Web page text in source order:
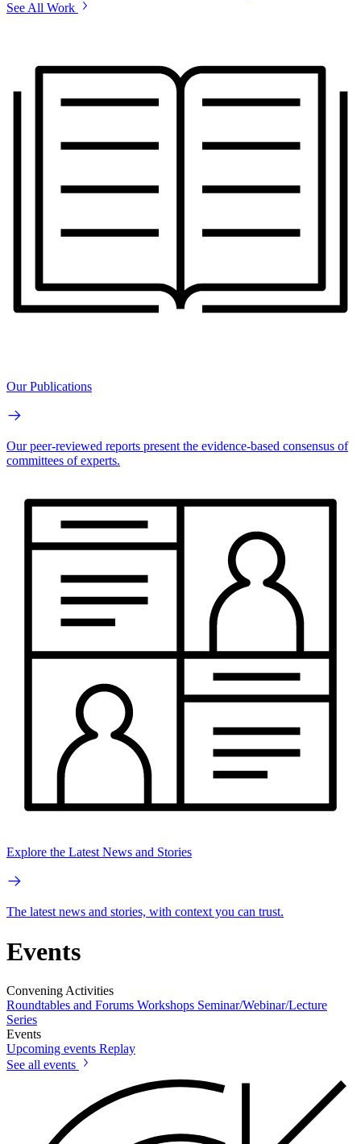
See All Work
Our Publications
Our peer-reviewed reports present the evidence-based consensus of
committees of experts.
Explore the Latest News and Stories
The latest news and stories, with context you can trust.
Events
Convening Activities
Roundtables and Forums Workshops Seminar/Webinar/Lecture
Series
Events
Upcoming events Replay
See all events